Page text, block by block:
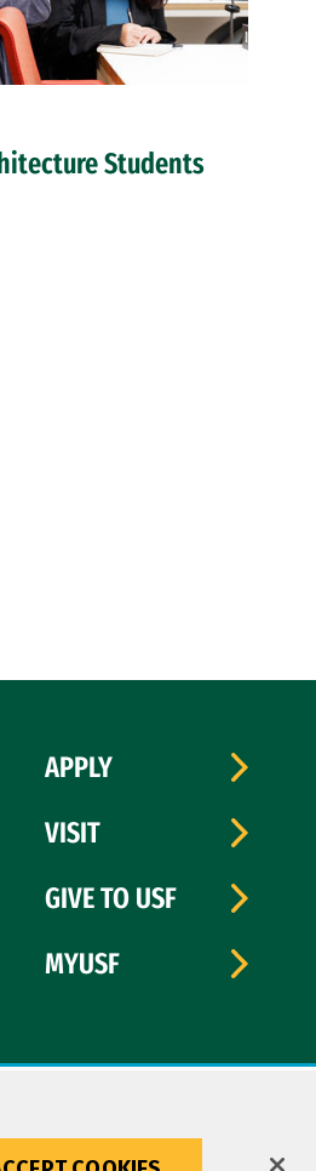
Students
APPLY
VISIT
GIVE TO USF
MYUSF